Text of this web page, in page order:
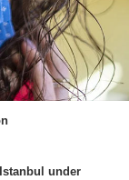
under